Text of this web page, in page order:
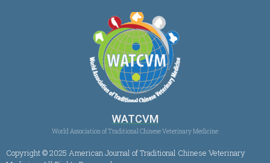
WATCVM
World Association of Traditional Chinese Veterinary Medicine
Copyright © 2025 American Journal of Traditional Chinese Veterinary